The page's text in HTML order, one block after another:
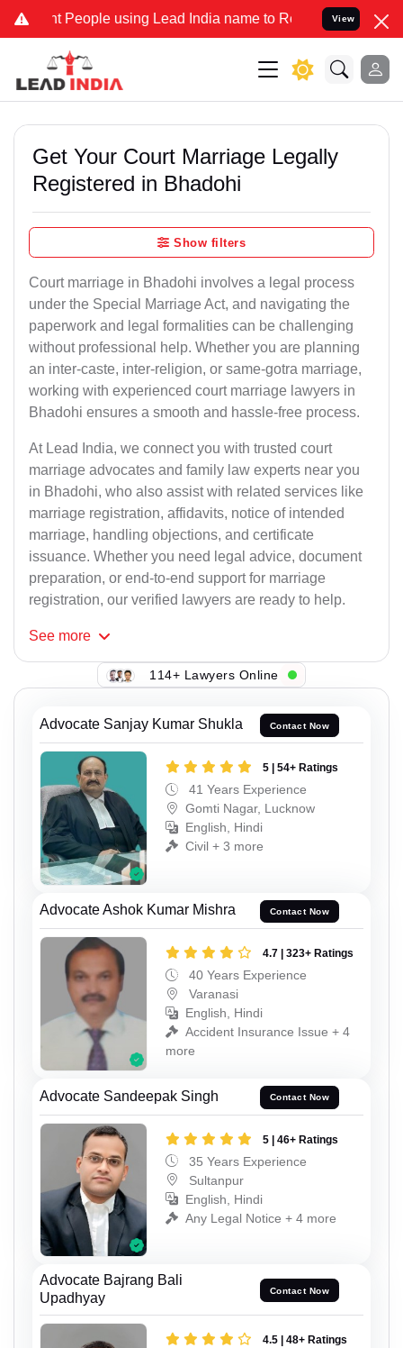
People using Lead India name to Resolve your Legal cases
View
Get Your Court Marriage Legally
Registered in Bhadohi
Show filters
Court marriage in Bhadohi involves a legal process
under the Special Marriage Act, and navigating the
paperwork and legal formalities can be challenging
without professional help. Whether you are planning
an inter-caste, inter-religion, or same-gotra marriage,
working with experienced court marriage lawyers in
Bhadohi ensures a smooth and hassle-free process.
At Lead India, we connect you with trusted court
marriage advocates and family law experts near you
in Bhadohi, who also assist with related services like
marriage registration, affidavits, notice of intended
marriage, handling objections, and certificate
issuance. Whether you need legal advice, document
preparation, or end-to-end support for marriage
registration, our verified lawyers are ready to help.
See more
114+ Lawyers Online
Advocate Sanjay Kumar Shukla Contact Now
5 | 54+ Ratings
41 Years Experience
Gomti Nagar, Lucknow
English, Hindi
Civil + 3 more
Advocate Ashok Kumar Mishra Contact Now
4.7 | 323+ Ratings
40 Years Experience
Varanasi
English, Hindi
Accident Insurance Issue + 4
more
Advocate Sandeepak Singh Contact Now
5 | 46+ Ratings
35 Years Experience
Sultanpur
English, Hindi
Any Legal Notice + 4 more
Advocate Bajrang Bali
Upadhyay
Contact Now
4.5 | 48+ Ratings